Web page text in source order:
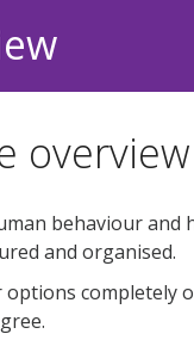
overview
behaviour and
and organised.
options completely